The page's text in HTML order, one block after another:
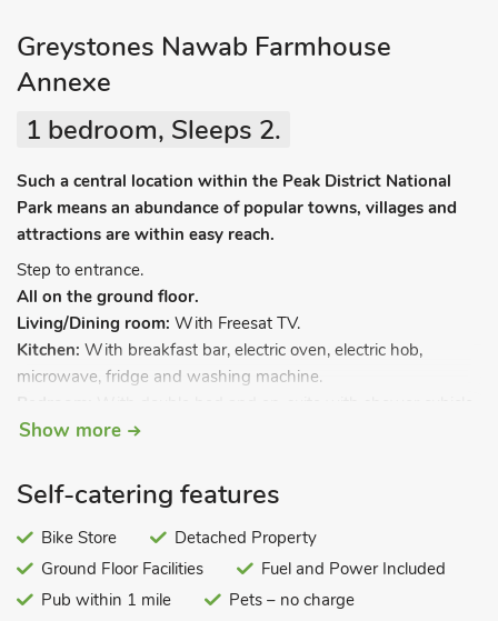
Greystones Nawab Farmhouse
Annexe
1 bedroom, Sleeps 2.
Such a central location within the Peak District National
Park means an abundance of popular towns, villages and
attractions are within easy reach.
Step to entrance.
All on the ground floor.
Living/Dining room: With Freesat TV.
Kitchen: With breakfast bar, electric oven, electric hob,
microwave, fridge and washing machine.
and toilet.
included. Bike store. Private parking for 1 car. No smoking.
Located on the same site as the friendly owners home and
offers basic accommodation surrounded by beautiful
countryside in the heart of the Peak District National Park.
Show more
Self-catering features
Bike Store
Detached Property
Ground Floor Facilities
Fuel and Power Included
Pub within 1 mile
Pets – no charge